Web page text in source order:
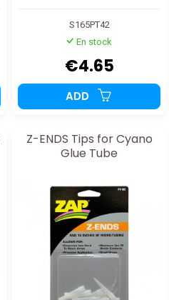
S165PT42
En stock
€4.65
ADD
Z-ENDS Tips for Cyano
Glue Tube